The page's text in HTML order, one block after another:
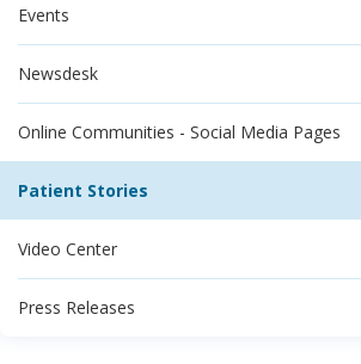
Events
Newsdesk
Online Communities - Social Media Pages
Patient Stories
Video Center
Press Releases